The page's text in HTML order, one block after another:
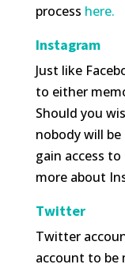
process here.
Instagram
Just like
to either
Should you
nobody will
gain access
more about
Twitter
Twitter
account to be